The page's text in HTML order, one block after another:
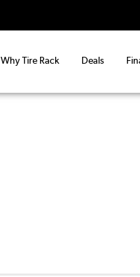
Why Tire Rack Deals